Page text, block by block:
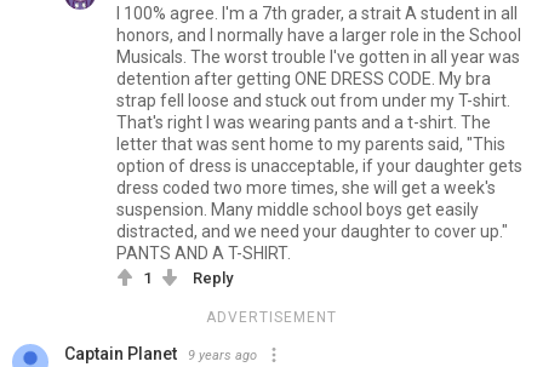
I 100% agree. I'm a 7th grader, a strait A student in all
honors, and I normally have a larger role in the School
Musicals. The worst trouble I've gotten in all year was
detention after getting ONE DRESS CODE. My bra
strap fell loose and stuck out from under my T-shirt.
That's right I was wearing pants and a t-shirt. The
letter that was sent home to my parents said, "This
option of dress is unacceptable, if your daughter gets
dress coded two more times, she will get a week's
suspension. Many middle school boys get easily
distracted, and we need your daughter to cover up."
PANTS AND A T-SHIRT.
1 Reply
ADVERTISEMENT
Captain Planet 9 years ago